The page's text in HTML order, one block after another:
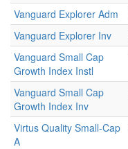
Vanguard Explorer Adm
Vanguard Explorer Inv
Vanguard Small Cap
Growth Index Instl
Vanguard Small Cap
Growth Index Inv
Virtus Quality Small-Cap
A